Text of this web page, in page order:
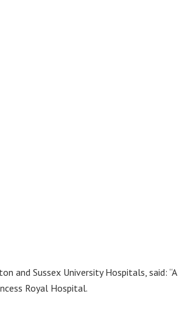
and Sussex University Hospitals, said:
Royal Hospital.